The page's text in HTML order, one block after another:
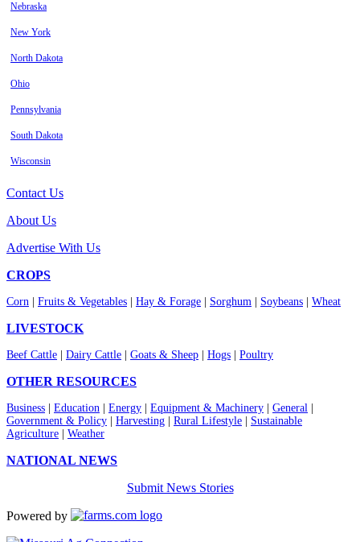
Nebraska
New York
North Dakota
Ohio
Pennsylvania
South Dakota
Wisconsin
Contact Us
About Us
Advertise With Us
CROPS
Corn Fruits & Vegetables Hay & Forage Sorghum Soybeans Wheat
LIVESTOCK
Beef Cattle Dairy Cattle Goats & Sheep Hogs Poultry
OTHER RESOURCES
Business Education Energy Equipment & Machinery General
Government & Policy
Harvesting Rural Lifestyle
Sustainable
Agriculture
Weather
NATIONAL NEWS
Submit News Stories
Powered by